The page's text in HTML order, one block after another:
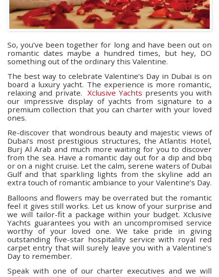
So, you’ve been together for long and have been out on
romantic dates maybe a hundred times, but hey, DO
something out of the ordinary this Valentine.
The best way to celebrate Valentine’s Day in Dubai is on
board a luxury yacht. The experience is more romantic,
relaxing and private. Xclusive Yachts presents you with
our impressive display of yachts from signature to a
premium collection that you can charter with your loved
ones.
Re-discover that wondrous beauty and majestic views of
Dubai’s most prestigious structures, the Atlantis Hotel,
Burj Al Arab and much more waiting for you to discover
from the sea. Have a romantic day out for a dip and bbq
or on a night cruise. Let the calm, serene waters of Dubai
Gulf and that sparkling lights from the skyline add an
extra touch of romantic ambiance to your Valentine’s Day.
Balloons and flowers may be overrated but the romantic
feel it gives still works. Let us know of your surprise and
we will tailor-fit a package within your budget. Xclusive
Yachts guarantees you with an uncompromised service
worthy of your loved one. We take pride in giving
outstanding five-star hospitality service with royal red
carpet entry that will surely leave you with a Valentine’s
Day to remember.
Speak with one of our charter executives and we will